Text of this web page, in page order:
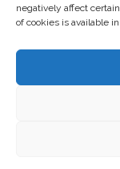
negatively affect
of cookies is available
Business
st.
The website of the
does not necessarily